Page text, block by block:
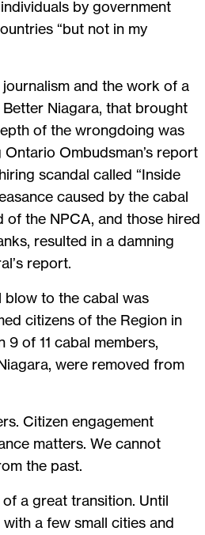
by government
“but not in my
and the work of a
Niagara, that brought
of the wrongdoing was
Ombudsman’s report
scandal called “Inside
caused by the cabal
of the NPCA, and those hired
resulted in a damning
report.
blow to the cabal was
citizens of the Region in
9 of 11 cabal members,
were removed from
Citizen engagement
matters. We cannot
the past.
a great transition. Until
a few small cities and